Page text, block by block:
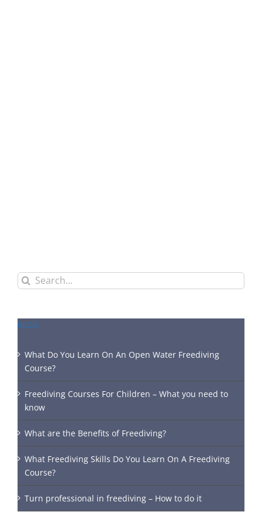
Search
for:
BLOG
What Do You Learn On An Open Water Freediving
Course?
Freediving Courses For Children – What you need to
know
What are the Benefits of Freediving?
What Freediving Skills Do You Learn On A Freediving
Course?
Turn professional in freediving – How to do it